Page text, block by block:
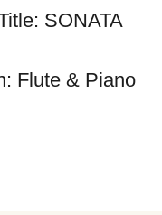
SONATA
Flute & Piano